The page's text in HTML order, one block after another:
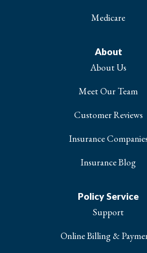
Medicare
About
About Us
Meet Our Team
Customer Reviews
Insurance
Insurance Blog
Policy Service
Support
Online Billing &